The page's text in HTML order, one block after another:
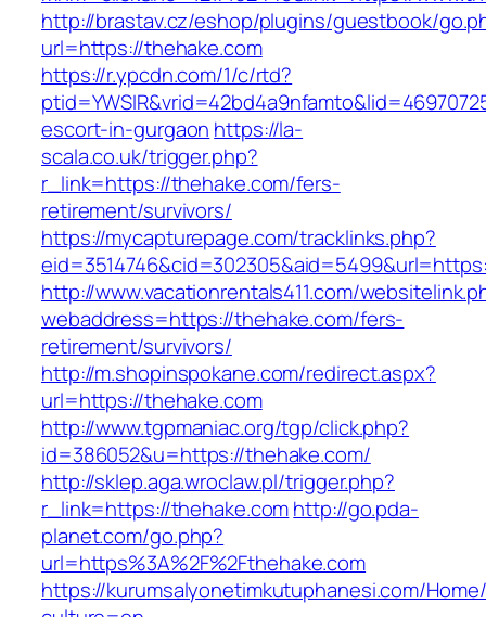
http://brastav.cz/eshop/plugins/guestbook/
url=https://thehake.com
https://r.ypcdn.com/1/c/rtd?
escort-in-gurgaon https://la-
scala.co.uk/trigger.php?
r_link=https://thehake.com/fers-
retirement/survivors/
https://mycapturepage.com/tracklinks.php?
http://www.vacationrentals411.com/
webaddress=https://thehake.com/fers-
retirement/survivors/
http://m.shopinspokane.com/redirect.aspx?
url=https://thehake.com
http://www.tgpmaniac.org/tgp/click.php?
id=386052&u=https://thehake.com/
http://sklep.aga.wroclaw.pl/trigger.php?
r_link=https://thehake.comhttp://go.pda-
planet.com/go.php?
url=https%3A%2F%2Fthehake.com
https://kurumsalyonetimkutuphanesi.com/